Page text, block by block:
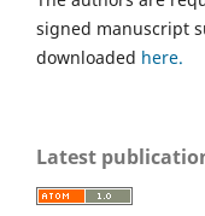
signed manuscript
downloaded here.
Latest